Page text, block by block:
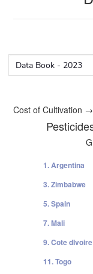
Cost of Cultivation